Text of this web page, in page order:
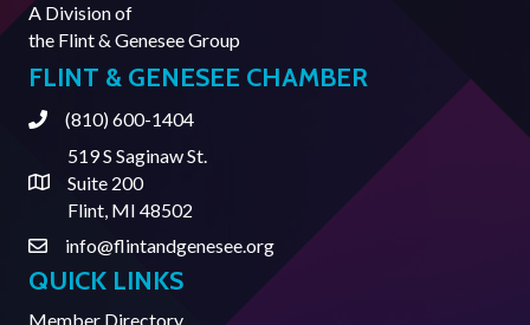
A Division of
the Flint & Genesee Group
FLINT & GENESEE CHAMBER
Phone(810) 600-1404
Address & Map
519 S Saginaw St.
Suite 200
Flint, MI 48502
Contact Us
info@flintandgenesee.org
QUICK LINKS
Member Directory